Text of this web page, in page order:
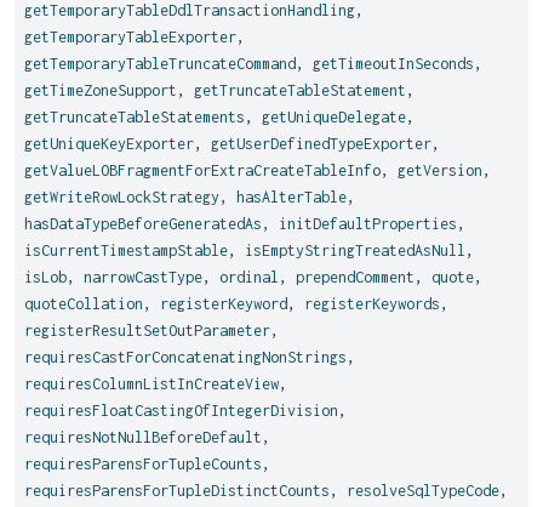
getTemporaryTableDdlTransactionHandling,
getTemporaryTableExporter,
getTemporaryTableTruncateCommand , getTimeoutInSeconds ,
getTimeZoneSupport , getTruncateTableStatement ,
getTruncateTableStatements , getUniqueDelegate,
getUniqueKeyExporter, getUserDefinedTypeExporter,
getValueLOBFragmentForExtraCreateTableInfo, getVersion ,
getWriteRowLockStrategy , hasAlterTable,
hasDataTypeBeforeGeneratedAs , initDefaultProperties ,
isCurrentTimestampStable, isEmptyStringTreatedAsNull ,
isLob, narrowCastType, ordinal , prependComment , quote,
quoteCollation , registerKeyword , registerKeywords ,
registerResultSetOutParameter,
requiresCastForConcatenatingNonStrings ,
requiresColumnListInCreateView,
requiresFloatCastingOfIntegerDivision ,
requiresNotNullBeforeDefault ,
requiresParensForTupleCounts ,
requiresParensForTupleDistinctCounts , resolveSqlTypeCode,